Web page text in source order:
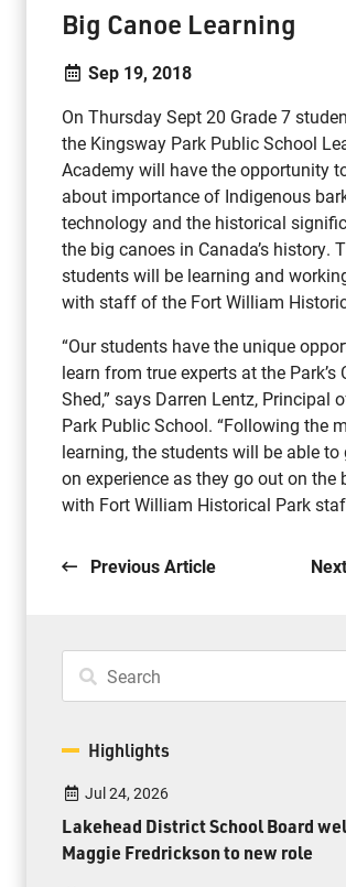
Big Canoe Learning
Sep 19, 2018
On Thursday Sept 20 Grade 7
the Kingsway Park Public School
Academy will have the opportunity
about importance of Indigenous
technology and the historical
the big canoes in Canada’s history.
students will be learning and
with staff of the Fort William
“Our students have the unique
learn from true experts at the Park’s
Shed,” says Darren Lentz, Principal
Park Public School. “Following the
learning, the students will be able
on experience as they go out on the
with Fort William Historical Park
Previous Article
Highlights
Jul 24, 2026
Lakehead District School Board
Maggie Fredrickson to new role